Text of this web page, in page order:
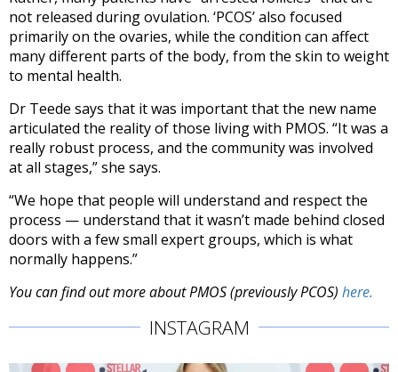
not released during ovulation. ‘PCOS’ also focused
primarily on the ovaries, while the condition can affect
many different parts of the body, from the skin to weight
to mental health.
Dr Teede says that it was important that the new name
articulated the reality of those living with PMOS. “It was a
really robust process, and the community was involved
at all stages,” she says.
“We hope that people will understand and respect the
process — understand that it wasn’t made behind closed
doors with a few small expert groups, which is what
normally happens.”
You can find out more about PMOS (previously PCOS) here.
INSTAGRAM